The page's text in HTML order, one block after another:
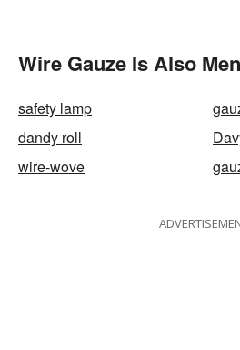
Wire Gauze Is Also
safety lamp
dandy roll
wire-wove